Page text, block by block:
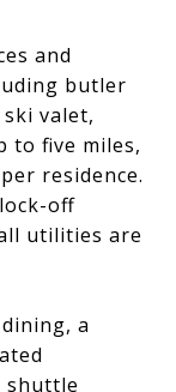
and
butler
valet,
to five miles,
residence.
off
utilities are
a
shuttle